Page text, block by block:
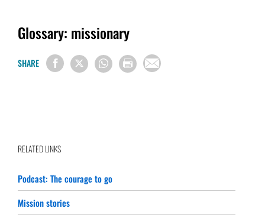
Glossary: missionary
SHARE
RELATED LINKS
Podcast: The courage to go
Mission stories